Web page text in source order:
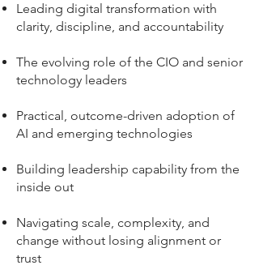
Leading digital transformation with
clarity, discipline, and accountability
The evolving role of the CIO and senior
technology leaders
Practical, outcome-driven adoption of
AI and emerging technologies
Building leadership capability from the
inside out
Navigating scale, complexity, and
change without losing alignment or
trust